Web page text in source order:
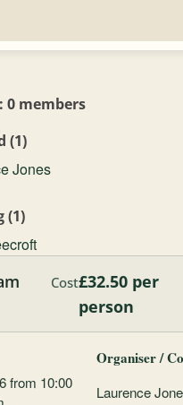
0 members
(1)
Jones
(1)
Cost£32.50 per
person
from 10:00
Organiser /
Laurence